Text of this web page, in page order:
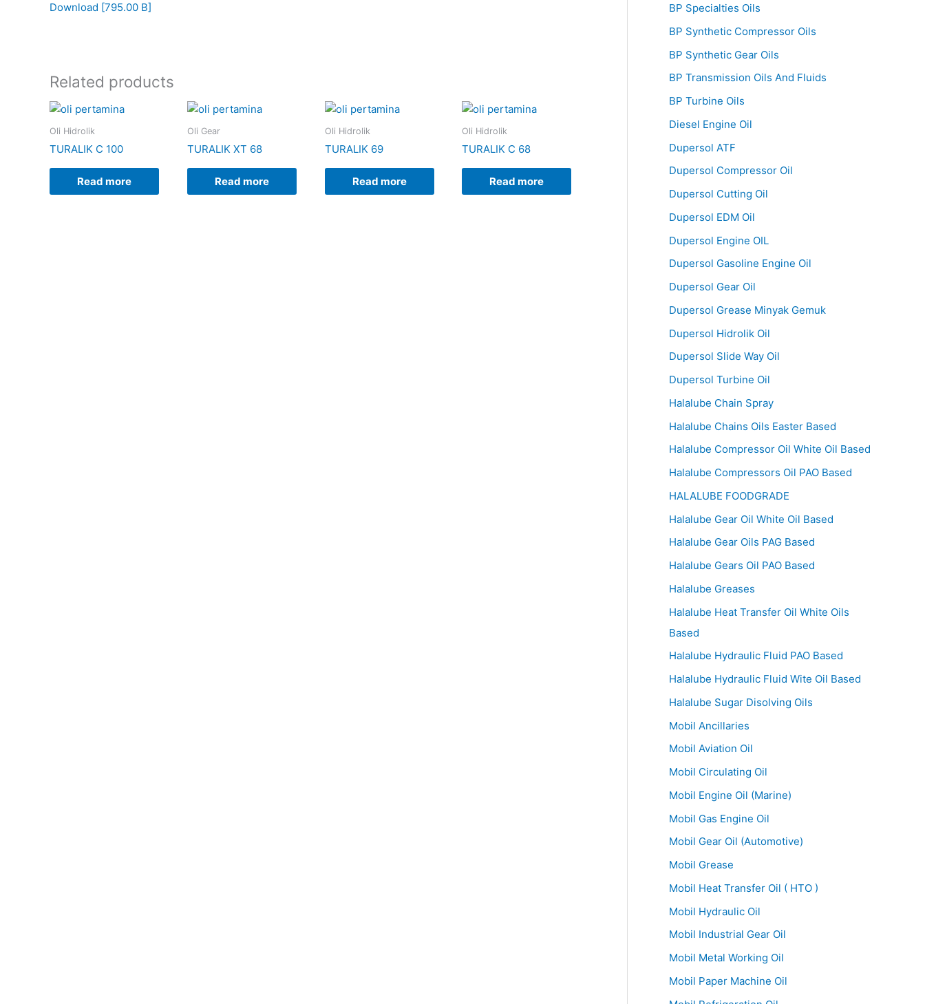
Download [795.00 B]
Related products
Oli Hidrolik
TURALIK C 100
Read more
Oli Gear
TURALIK XT 68
Read more
Oli Hidrolik
TURALIK 69
Read more
Oli Hidrolik
TURALIK C 68
Read more
BP Specialties Oils
BP Synthetic Compressor Oils
BP Synthetic Gear Oils
BP Transmission Oils And Fluids
BP Turbine Oils
Diesel Engine Oil
Dupersol ATF
Dupersol Compressor Oil
Dupersol Cutting Oil
Dupersol EDM Oil
Dupersol Engine OIL
Dupersol Gasoline Engine Oil
Dupersol Gear Oil
Dupersol Grease Minyak Gemuk
Dupersol Hidrolik Oil
Dupersol Slide Way Oil
Dupersol Turbine Oil
Halalube Chain Spray
Halalube Chains Oils Easter Based
Halalube Compressor Oil White Oil Based
Halalube Compressors Oil PAO Based
HALALUBE FOODGRADE
Halalube Gear Oil White Oil Based
Halalube Gear Oils PAG Based
Halalube Gears Oil PAO Based
Halalube Greases
Halalube Heat Transfer Oil White Oils
Based
Halalube Hydraulic Fluid PAO Based
Halalube Hydraulic Fluid Wite Oil Based
Halalube Sugar Disolving Oils
Mobil Ancillaries
Mobil Aviation Oil
Mobil Circulating Oil
Mobil Engine Oil (Marine)
Mobil Gas Engine Oil
Mobil Gear Oil (Automotive)
Mobil Grease
Mobil Heat Transfer Oil ( HTO )
Mobil Hydraulic Oil
Mobil Industrial Gear Oil
Mobil Metal Working Oil
Mobil Paper Machine Oil